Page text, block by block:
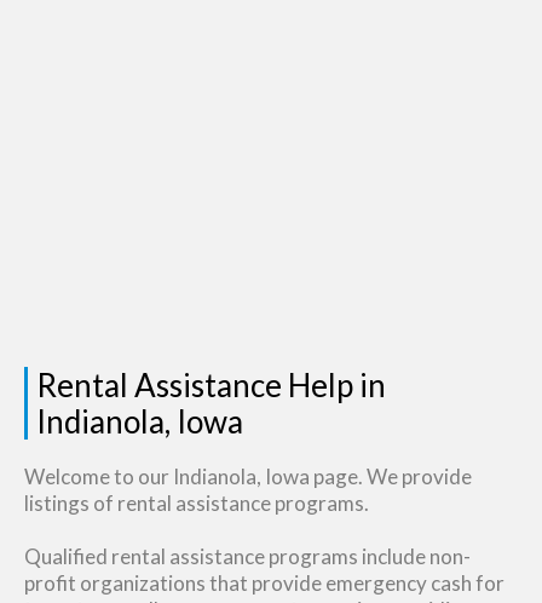
Rental Assistance Help in
Indianola, Iowa
Welcome to our Indianola, Iowa page. We provide
listings of rental assistance programs.
Qualified rental assistance programs include non-
profit organizations that provide emergency cash for